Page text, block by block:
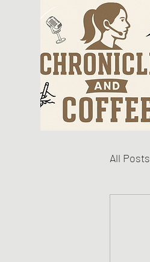
All Posts